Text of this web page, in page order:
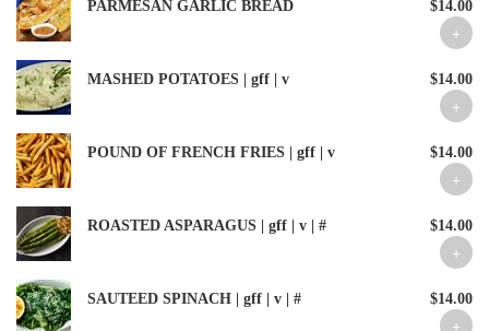
PARMESAN GARLIC BREAD $14.00
MASHED POTATOES | gff | v $14.00
POUND OF FRENCH FRIES | gff | v $14.00
ROASTED ASPARAGUS | gff | v | # $14.00
SAUTEED SPINACH | gff | v | # $14.00